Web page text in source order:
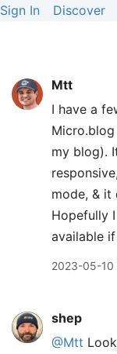
Sign In Discover
Mtt
I have a
my blog).
mode, & it
Hopefully
available if
2023-05-10
shep
@Mtt